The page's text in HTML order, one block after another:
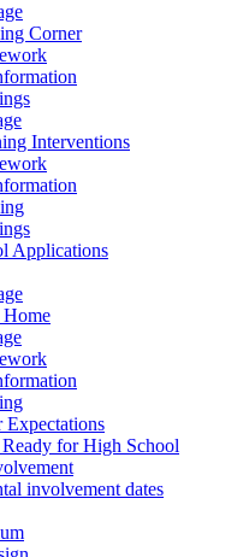
Corner
Interventions
Applications
Home
Expectations
for High School
involvement dates